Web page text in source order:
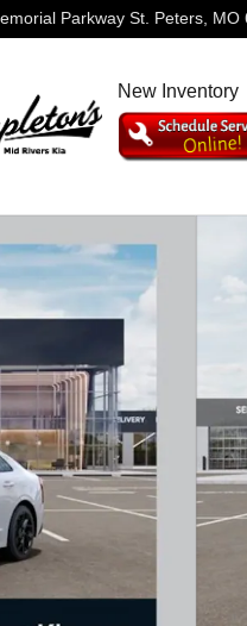
Parkway St. Peters, MO
New Inventory